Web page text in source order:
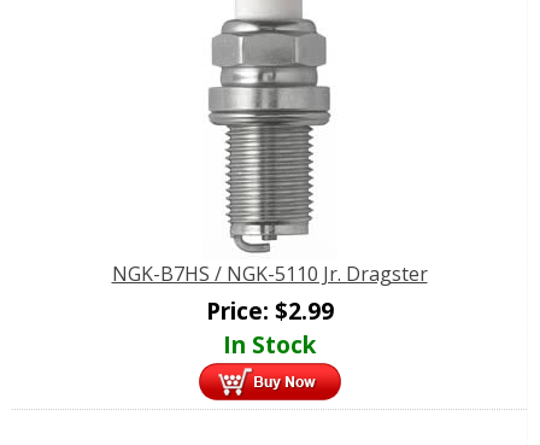
NGK-B7HS / NGK-5110 Jr. Dragster
Price: $2.99
In Stock